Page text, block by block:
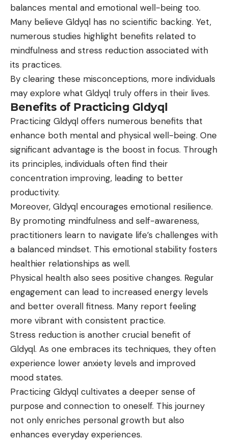
balances mental and emotional well-being too.
Many believe Gldyql has no scientific backing. Yet,
numerous studies highlight benefits related to
mindfulness and stress reduction associated with
its practices.
By clearing these misconceptions, more individuals
may explore what Gldyql truly offers in their lives.
Benefits of Practicing Gldyql
Practicing Gldyql offers numerous benefits that
enhance both mental and physical well-being. One
significant advantage is the boost in focus. Through
its principles, individuals often find their
concentration improving, leading to better
productivity.
Moreover, Gldyql encourages emotional resilience.
By promoting mindfulness and self-awareness,
practitioners learn to navigate life’s challenges with
a balanced mindset. This emotional stability fosters
healthier relationships as well.
Physical health also sees positive changes. Regular
engagement can lead to increased energy levels
and better overall fitness. Many report feeling
more vibrant with consistent practice.
Stress reduction is another crucial benefit of
Gldyql. As one embraces its techniques, they often
experience lower anxiety levels and improved
mood states.
Practicing Gldyql cultivates a deeper sense of
purpose and connection to oneself. This journey
not only enriches personal growth but also
enhances everyday experiences.